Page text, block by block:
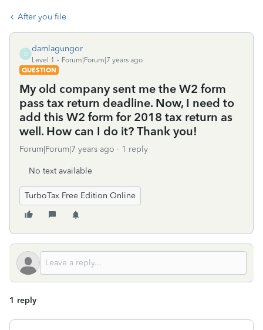
After you file
D
damlagungor
Level 1
Forum|Forum|7 years ago
QUESTION
My old company sent me the W2 form
pass tax return deadline. Now, I need to
add this W2 form for 2018 tax return as
well. How can I do it? Thank you!
Forum|Forum|7 years ago 1 reply
No text available
TurboTax Free Edition Online
1 reply